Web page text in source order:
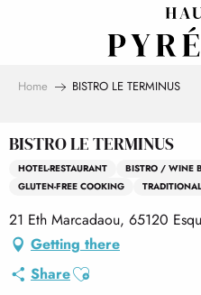
Home BISTRO LE TERMINUS
BISTRO LE TERMINUS
HOTEL-RESTAURANT BISTRO / WINE
GLUTEN-FREE COOKING
21 Eth Marcadaou, 65120
Getting there
ShareAjouter aux favoris